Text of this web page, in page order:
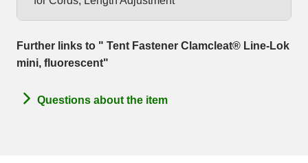
Further links to " Tent Fastener Clamcleat® Line-Lok
mini, fluorescent"
Questions about the item